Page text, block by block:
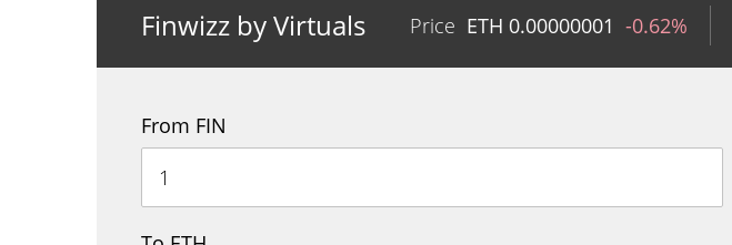
Finwizz by Virtuals Price ETH 0.00000001 -0.62%
From FIN